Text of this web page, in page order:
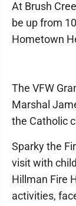
At Brush
be up from
Hometown
The VFW
Marshal
the Catholic
Sparky the
visit with
Hillman Fire
activities,